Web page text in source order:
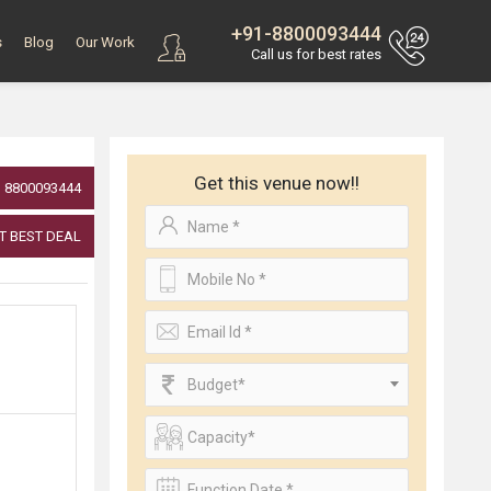
+91-8800093444
Call us for best rates
Blog Our Work
8800093444
BEST DEAL
Get this venue now!!
Budget*